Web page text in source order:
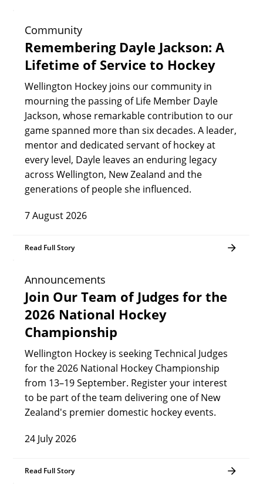
Community
Remembering Dayle Jackson: A
Lifetime of Service to Hockey
Wellington Hockey joins our community in
mourning the passing of Life Member Dayle
Jackson, whose remarkable contribution to our
game spanned more than six decades. A leader,
mentor and dedicated servant of hockey at
every level, Dayle leaves an enduring legacy
across Wellington, New Zealand and the
generations of people she influenced.
7 August 2026
Read Full Story
Announcements
Join Our Team of Judges for the
2026 National Hockey
Championship
Wellington Hockey is seeking Technical Judges
for the 2026 National Hockey Championship
from 13–19 September. Register your interest
to be part of the team delivering one of New
Zealand's premier domestic hockey events.
24 July 2026
Read Full Story